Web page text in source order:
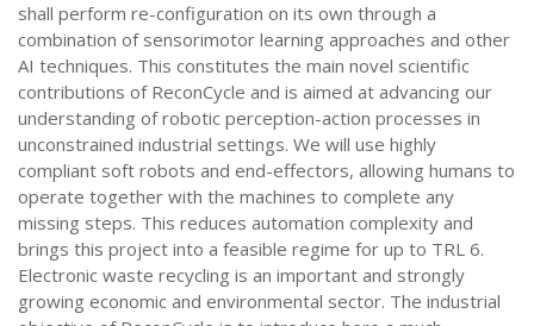
shall perform re-configuration on its own through a
combination of sensorimotor learning approaches and other
AI techniques. This constitutes the main novel scientific
contributions of ReconCycle and is aimed at advancing our
understanding of robotic perception-action processes in
unconstrained industrial settings. We will use highly
compliant soft robots and end-effectors, allowing humans to
operate together with the machines to complete any
missing steps. This reduces automation complexity and
brings this project into a feasible regime for up to TRL 6.
Electronic waste recycling is an important and strongly
growing economic and environmental sector. The industrial